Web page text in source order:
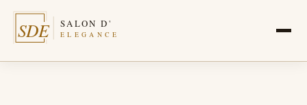
SDE SALON D'
ELEGANCE